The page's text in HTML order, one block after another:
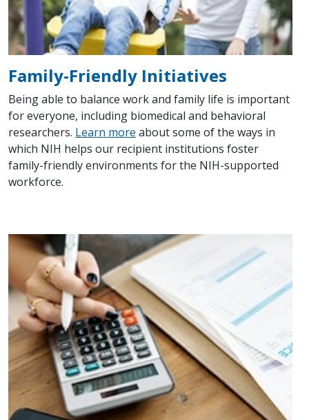
Family-Friendly Initiatives
Being able to balance work and family life is important
for everyone, including biomedical and behavioral
researchers. Learn more about some of the ways in
which NIH helps our recipient institutions foster
family-friendly environments for the NIH-supported
workforce.